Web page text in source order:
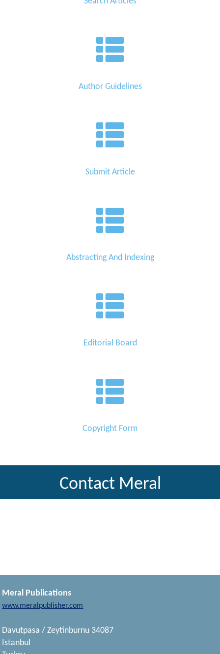
Author Guidelines
Submit Article
Abstracting And Indexing
Editorial Board
Copyright Form
Contact Meral
Meral Publications
www.meralpublisher.com
Davutpasa / Zeytinburnu 34087
Istanbul